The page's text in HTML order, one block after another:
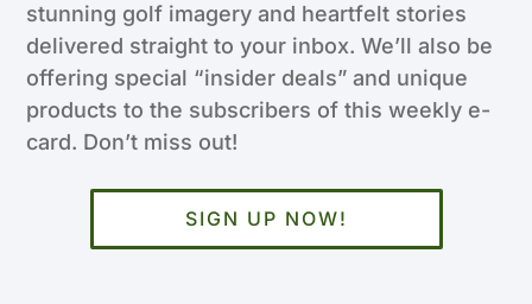
stunning golf imagery and heartfelt stories
delivered straight to your inbox. We’ll also be
offering special “insider deals” and unique
products to the subscribers of this weekly e-
card. Don’t miss out!
SIGN UP NOW!